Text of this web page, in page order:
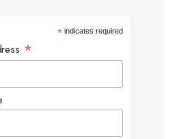
*indicates required
*